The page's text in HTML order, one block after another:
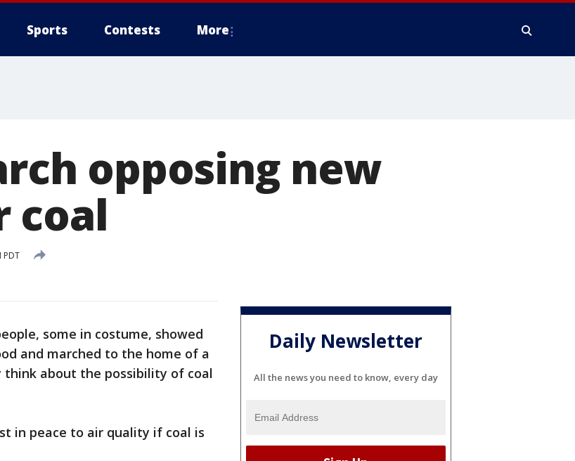
Sports Contests More
opposing new
coal
PDT
some in costume, showed
and marched to the home of a
about the possibility of coal
in peace to air quality if coal is
Daily Newsletter
All the news you need to know, every day